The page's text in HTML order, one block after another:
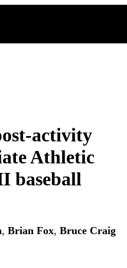
activity
Athletic
baseball
, Brian Fox, Bruce Craig